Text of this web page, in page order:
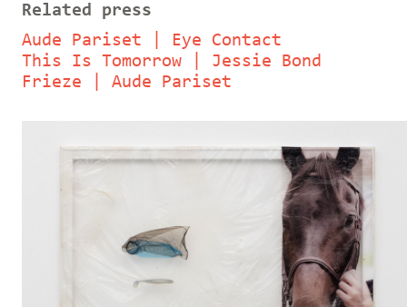
Related press
Aude Pariset | Eye Contact
This Is Tomorrow | Jessie Bond
Frieze | Aude Pariset